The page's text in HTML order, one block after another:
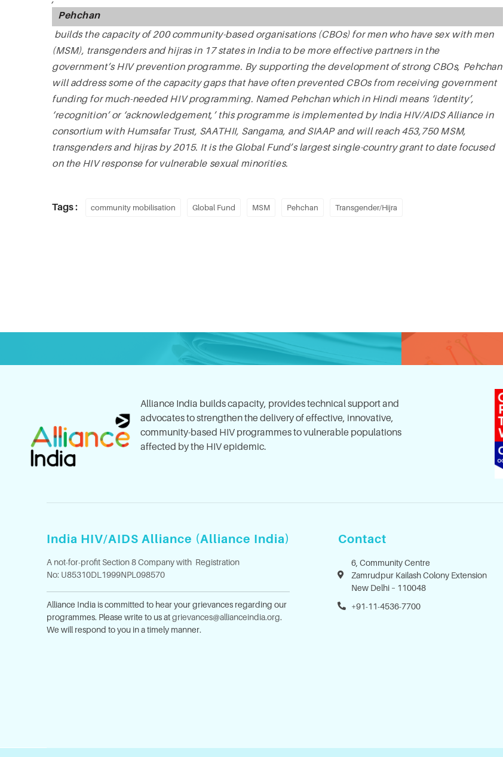
Pehchan
builds the capacity of 200 community-based organisations (CBOs) for men who have sex with men
(MSM), transgenders and hijras in 17 states in India to be more effective partners in the
government’s HIV prevention programme. By supporting the development of strong CBOs, Pehchan
will address some of the capacity gaps that have often prevented CBOs from receiving government
funding for much-needed HIV programming. Named Pehchan which in Hindi means ‘identity’,
‘recognition’ or ‘acknowledgement,’ this programme is implemented by India HIV/AIDS Alliance in
consortium with Humsafar Trust, SAATHII, Sangama, and SIAAP and will reach 453,750 MSM,
transgenders and hijras by 2015. It is the Global Fund’s largest single-country grant to date focused
on the HIV response for vulnerable sexual minorities.
Tags : community mobilisation Global Fund MSM Pehchan Transgender/Hijra
Alliance India builds capacity, provides technical support and
advocates to strengthen the delivery of effective, innovative,
community-based HIV programmes to vulnerable populations
affected by the HIV epidemic.
India HIV/AIDS Alliance (Alliance India)
A not-for-profit Section 8 Company with Registration
No: U85310DL1999NPL098570
Alliance India is committed to hear your grievances regarding our
programmes. Please write to us atgrievances@allianceindia.org.
We will respond to you in a timely manner.
Contact
6, Community Centre
Zamrudpur Kailash Colony Extension
New Delhi – 110048
+91-11-4536-7700